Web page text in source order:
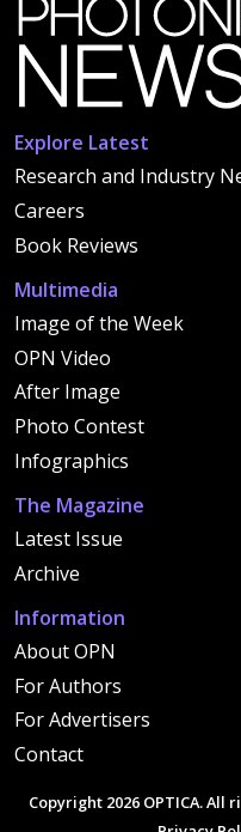
Explore Latest
Research and Industry
Careers
Book Reviews
Multimedia
Image of the Week
OPN Video
After Image
Photo Contest
Infographics
The Magazine
Latest Issue
Archive
Information
About OPN
For Authors
For Advertisers
Contact
Copyright 2026 OPTICA. All